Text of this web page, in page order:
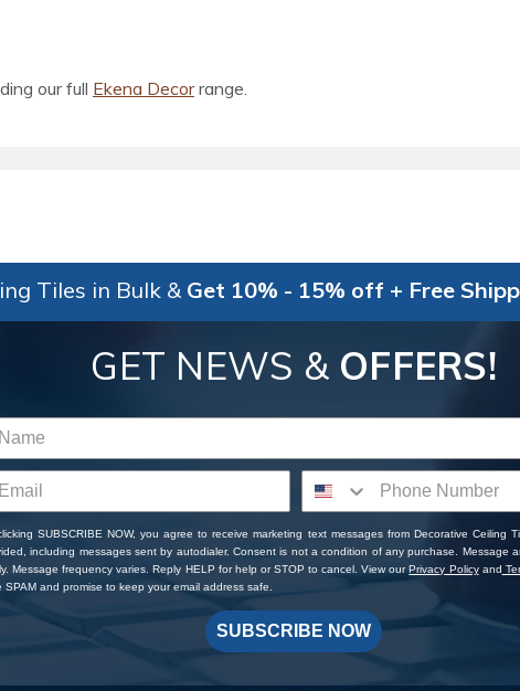
our full Ekena Decorrange.
Tiles in Bulk & Get 10% - 15% off + Free
GET NEWS & OFFERS!
SUBSCRIBE NOW, you agree to receive marketing text messages from Decorative Ceiling
including messages sent by autodialer. Consent is not a condition of any purchase. Message
Message frequency varies. Reply HELP for help or STOP to cancel. View ourPrivacy Policyand
SPAM and promise to keep your email address safe.
SUBSCRIBE NOW